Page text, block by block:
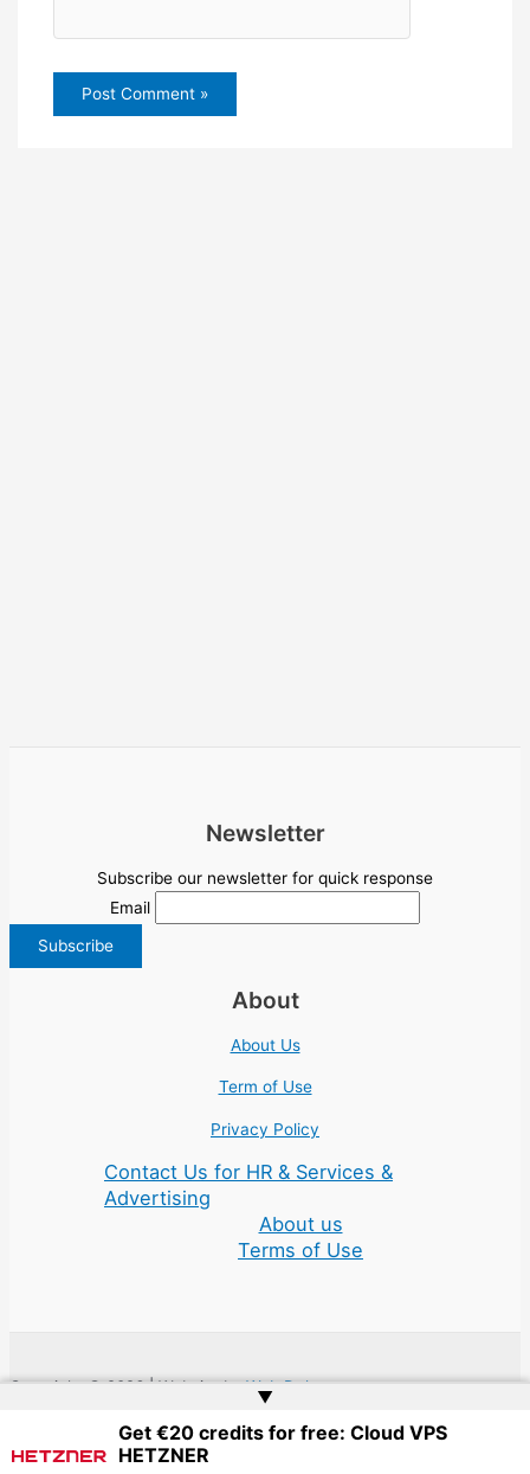
Newsletter
Subscribe our newsletter for quick response
Email
About
About Us
Term of Use
Privacy Policy
Contact Us for HR & Services &
Advertising
About us
Terms of Use
Copyright © 2026 | Website byWeb Doktoru
▲
Get €20 credits for free: Cloud VPS
HETZNER